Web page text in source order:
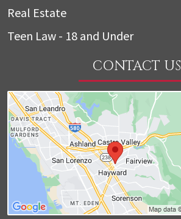
Real Estate
Teen Law - 18 and Under
CONTACT US